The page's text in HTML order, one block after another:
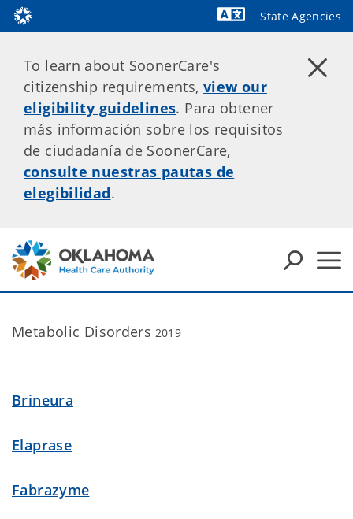
State Agencies
To learn about SoonerCare's
citizenship requirements, view our
eligibility guidelines. Para obtener
más información sobre los requisitos
de ciudadanía de SoonerCare,
consulte nuestras pautas de
elegibilidad.
Metabolic Disorders 2019
Brineura
Elaprase
Fabrazyme